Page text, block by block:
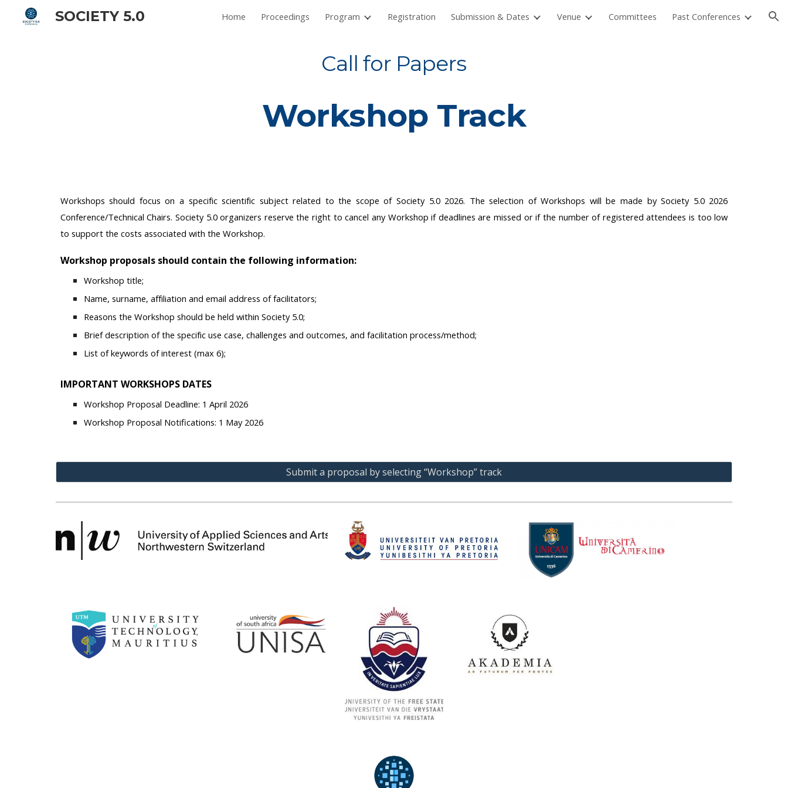
Skip to main content Skip to navigation
SOCIETY 5.0 Home Proceedings Program Registration Submission & Dates Venue Committees Past Conferences
Call for Papers
Workshop Track
Workshops should focus on a specific scientific subject related to the scope of Society 5.0 2026. The selection of Workshops will be made by Society 5.0 2026
Conference/Technical Chairs. Society 5.0 organizers reserve the right to cancel any Workshop if deadlines are missed or if the number of registered attendees is too low
to support the costs associated with the Workshop.
Workshop proposals should contain the following information:
Workshop title;
Name, surname, affiliation and email address of facilitators;
Reasons the Workshop should be held within Society 5.0;
Brief description of the specific use case, challenges and outcomes, and facilitation process/method;
List of keywords of interest (max 6);
IMPORTANT WORKSHOPS DATES
Workshop Proposal Deadline: 1 April 2026
Workshop Proposal Notifications: 1 May 2026
Submit a proposal by selecting “Workshop” track